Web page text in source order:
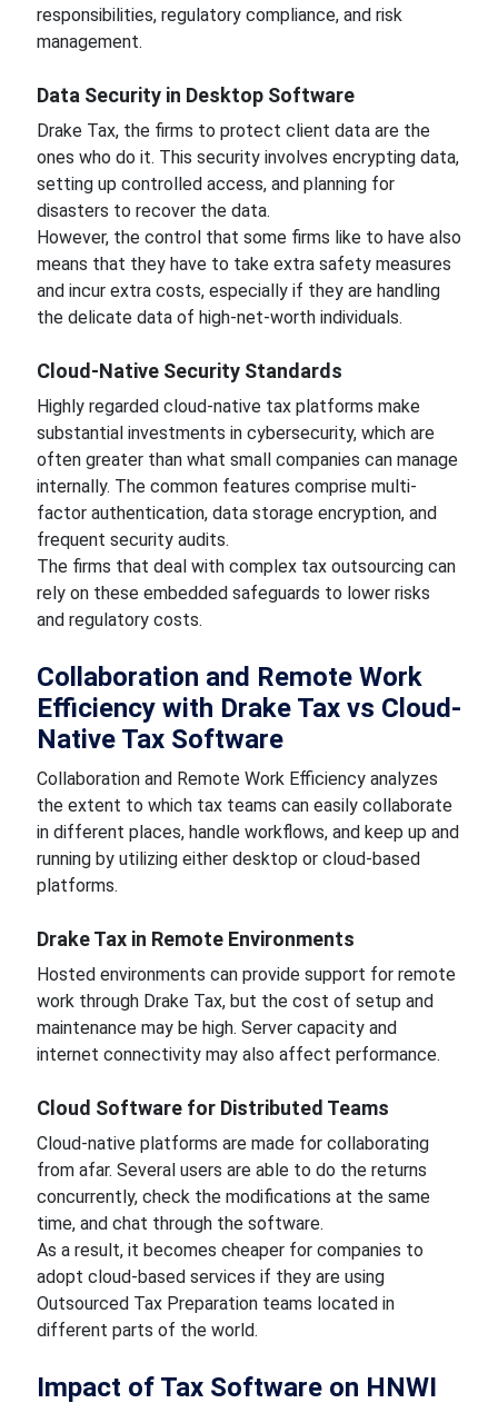
responsibilities, regulatory compliance, and risk
management.
Data Security in Desktop Software
Drake Tax, the firms to protect client data are the
ones who do it. This security involves encrypting data,
setting up controlled access, and planning for
disasters to recover the data.
However, the control that some firms like to have also
means that they have to take extra safety measures
and incur extra costs, especially if they are handling
the delicate data of high-net-worth individuals.
Cloud-Native Security Standards
Highly regarded cloud-native tax platforms make
substantial investments in cybersecurity, which are
often greater than what small companies can manage
internally. The common features comprise multi-
factor authentication, data storage encryption, and
frequent security audits.
The firms that deal with complex tax outsourcing can
rely on these embedded safeguards to lower risks
and regulatory costs.
Collaboration and Remote Work
Efficiency with Drake Tax vs Cloud-
Native Tax Software
Collaboration and Remote Work Efficiency analyzes
the extent to which tax teams can easily collaborate
in different places, handle workflows, and keep up and
running by utilizing either desktop or cloud-based
platforms.
Drake Tax in Remote Environments
Hosted environments can provide support for remote
work through Drake Tax, but the cost of setup and
maintenance may be high. Server capacity and
internet connectivity may also affect performance.
Cloud Software for Distributed Teams
Cloud-native platforms are made for collaborating
from afar. Several users are able to do the returns
concurrently, check the modifications at the same
time, and chat through the software.
As a result, it becomes cheaper for companies to
adopt cloud-based services if they are using
Outsourced Tax Preparation teams located in
different parts of the world.
Impact of Tax Software on HNWI